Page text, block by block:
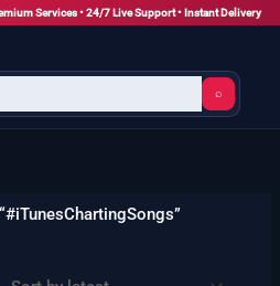
Services • 24/7 Live Support • Instant Delivery
⌕